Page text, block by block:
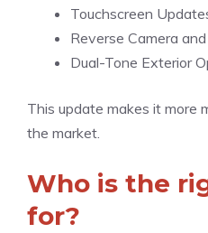
Touchscreen
Reverse Camera
Dual-Tone Exterior
This update makes it more
the market.
Who is the
for?